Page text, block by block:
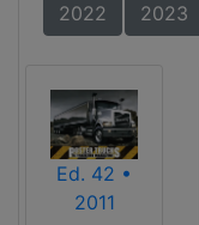
2022 2023
Ed. 42 •
2011